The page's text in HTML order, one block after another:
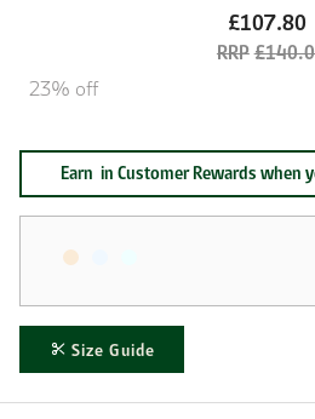
£107.80
23% off
Size Guide
Earn in Customer Rewards when